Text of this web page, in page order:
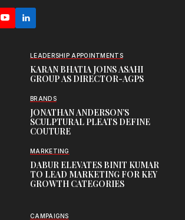
LEADERSHIP APPOINTMENTS
KARAN BHATIA JOINS ASAHI
GROUP AS DIRECTOR-AGPS
BRANDS
JONATHAN ANDERSON’S
SCULPTURAL PLEATS DEFINE
COUTURE
MARKETING
DABUR ELEVATES BINIT KUMAR
TO LEAD MARKETING FOR KEY
GROWTH CATEGORIES
CAMPAIGNS